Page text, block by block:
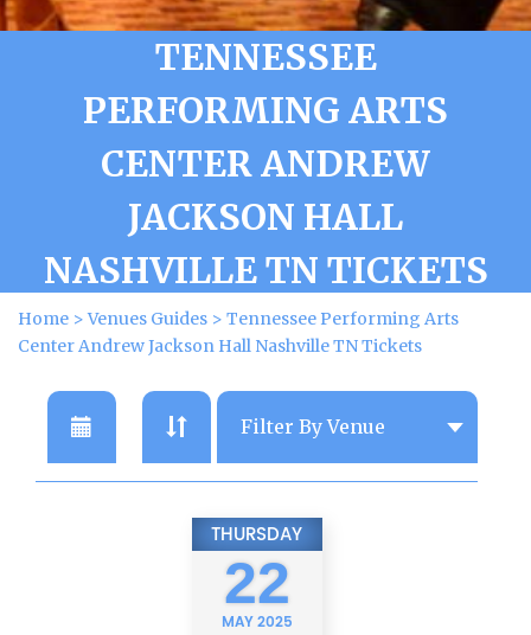
TENNESSEE
PERFORMING ARTS
CENTER ANDREW
JACKSON HALL
NASHVILLE TN TICKETS
Home >Venues Guides > Tennessee Performing Arts
Center Andrew Jackson Hall Nashville TN Tickets
THURSDAY
22
MAY2025